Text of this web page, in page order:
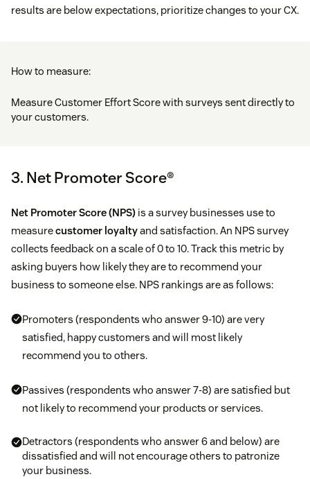
results are below expectations, prioritize changes to your CX.
How to measure:
Measure Customer Effort Score with surveys sent directly to
your customers.
3. Net Promoter Score®
Net Promoter Score (NPS) is a survey businesses use to
measurecustomer loyaltyand satisfaction. An NPS survey
collects feedback on a scale of 0 to 10. Track this metric by
asking buyers how likely they are to recommend your
business to someone else. NPS rankings are as follows:
Promoters (respondents who answer 9-10) are very
satisfied, happy customers and will most likely
recommend you to others.
Passives (respondents who answer 7-8) are satisfied but
not likely to recommend your products or services.
Detractors (respondents who answer 6 and below) are
dissatisfied and will not encourage others to patronize
your business.